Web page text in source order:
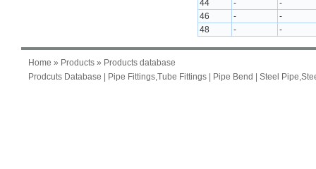
44
-
-
46
-
-
48
- -
Home » Products » Products database
Prodcuts Database
Pipe Fittings,Tube Fittings Pipe Bend Steel